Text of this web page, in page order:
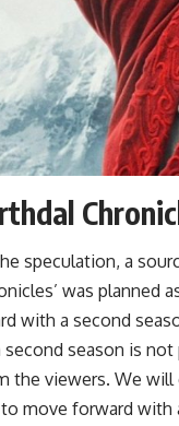
speculation, a
was
with a second
second season is
the viewers. We will
move forward with